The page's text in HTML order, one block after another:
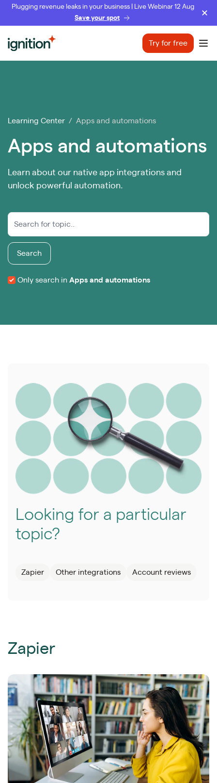
Plugging revenue leaks in your business | Live Webinar 12 Aug
Save your spot
Ignition Try for free
Learning Center / Apps and automations
Apps and automations
Learn about our native app integrations and
unlock powerful automation.
Search
Only search in Apps and automations
Looking for a particular
topic?
Zapier Other integrations Account reviews
Zapier